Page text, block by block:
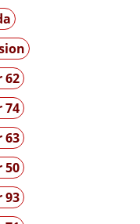
62
74
63
50
93